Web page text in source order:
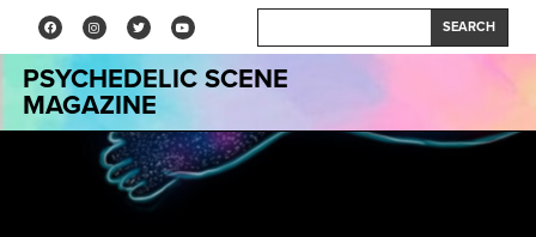
SEARCH
PSYCHEDELIC SCENE
MAGAZINE